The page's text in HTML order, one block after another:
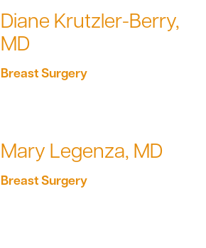
Diane Krutzler-Berry,
MD
Breast Surgery
Mary Legenza, MD
Breast Surgery